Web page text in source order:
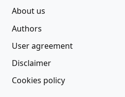
About us
Authors
User agreement
Disclaimer
Cookies policy